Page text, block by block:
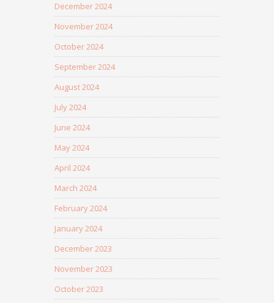
December 2024
November 2024
October 2024
September 2024
August 2024
July 2024
June 2024
May 2024
April 2024
March 2024
February 2024
January 2024
December 2023
November 2023
October 2023